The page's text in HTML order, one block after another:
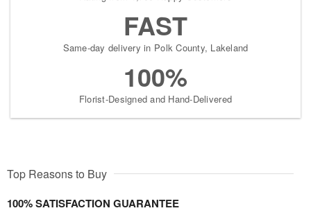
FAST
Same-day delivery in Polk County, Lakeland
100%
Florist-Designed and Hand-Delivered
Top Reasons to Buy
100% SATISFACTION GUARANTEE